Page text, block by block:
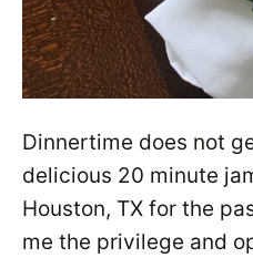
Dinnertime does not
delicious 20 minute
Houston, TX for the
me the privilege and